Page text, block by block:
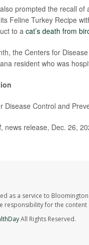
prompted the recall
Feline Turkey Recipe
to a cat’s death from
the Centers for
resident who was
Disease Control and
, news release, Dec. 26,
as a service to
responsibility for the
All Rights Reserved.